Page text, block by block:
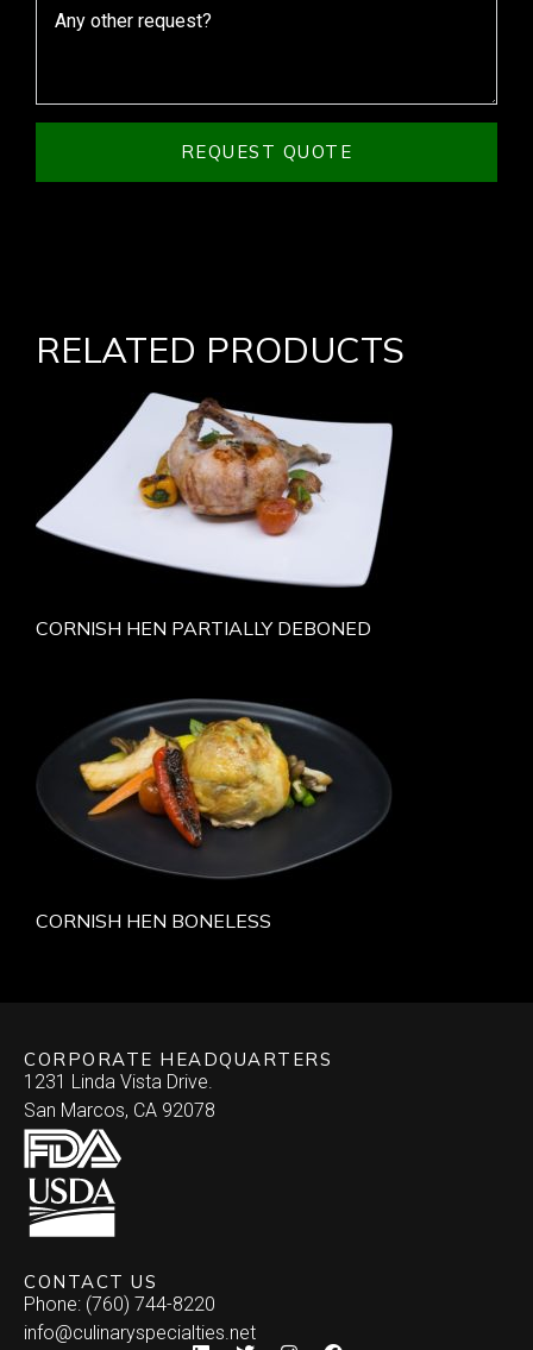
REQUEST QUOTE
RELATED PRODUCTS
CORNISH HEN PARTIALLY DEBONED
CORNISH HEN BONELESS
CORPORATE HEADQUARTERS
1231 Linda Vista Drive.
San Marcos, CA 92078
CONTACT US
Phone: (760) 744-8220
info@culinaryspecialties.net